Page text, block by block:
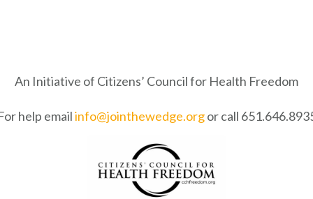
An Initiative of Citizens’ Council for Health Freedom
help emailinfo@jointhewedge.orgor call